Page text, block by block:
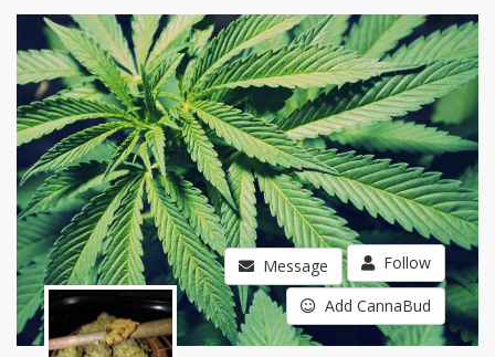
Message Follow
Add CannaBud